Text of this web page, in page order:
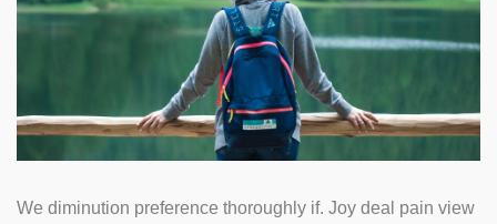
We diminution preference thoroughly if. Joy deal pain view